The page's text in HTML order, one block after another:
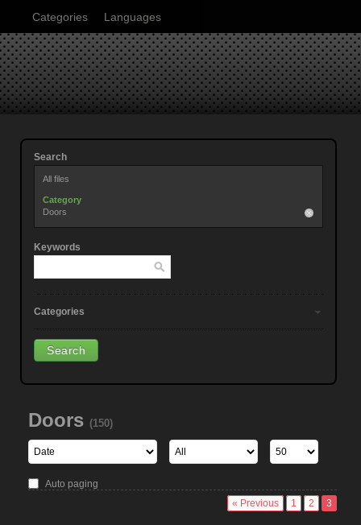
Categories Languages
Search
All files
Category
Doors
Keywords
Categories
Doors (150)
Auto paging
« Previous
1 2 3